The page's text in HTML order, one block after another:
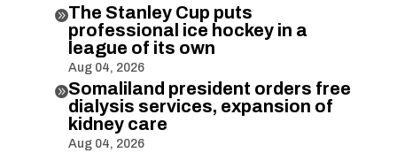
The Stanley Cup puts
professional ice hockey in a
league of its own
Aug 04, 2026
Somaliland president orders free
dialysis services, expansion of
kidney care
Aug 04, 2026